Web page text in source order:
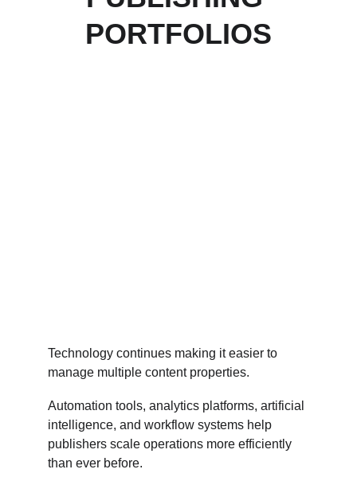
PORTFOLIOS
Technology continues making it easier to
manage multiple content properties.
Automation tools, analytics platforms, artificial
intelligence, and workflow systems help
publishers scale operations more efficiently
than ever before.